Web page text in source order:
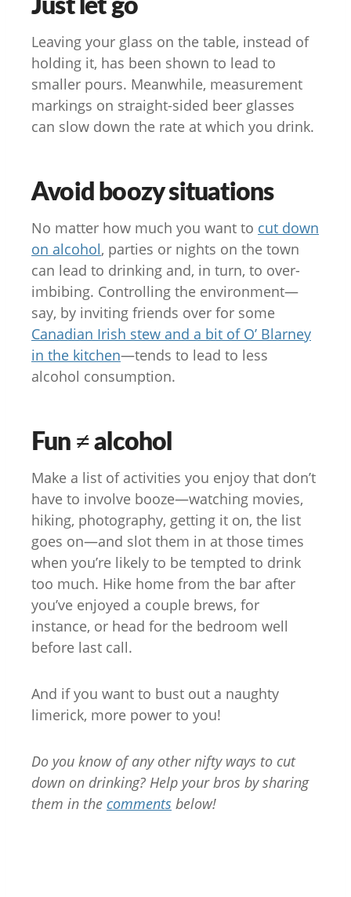
Leaving your glass on the table, instead of
holding it, has been shown to lead to
smaller pours. Meanwhile, measurement
markings on straight-sided beer glasses
can slow down the rate at which you drink.
Avoid boozy situations
No matter how much you want to cut down
on alcohol, parties or nights on the town
can lead to drinking and, in turn, to over-
imbibing. Controlling the environment—
say, by inviting friends over for some
Canadian Irish stew and a bit of O’ Blarney
in the kitchen—tends to lead to less
alcohol consumption.
Fun ≠ alcohol
Make a list of activities you enjoy that don’t
have to involve booze—watching movies,
hiking, photography, getting it on, the list
goes on—and slot them in at those times
when you’re likely to be tempted to drink
too much. Hike home from the bar after
you’ve enjoyed a couple brews, for
instance, or head for the bedroom well
before last call.
And if you want to bust out a naughty
limerick, more power to you!
Do you know of any other nifty ways to cut
down on drinking? Help your bros by sharing
them in the comments below!